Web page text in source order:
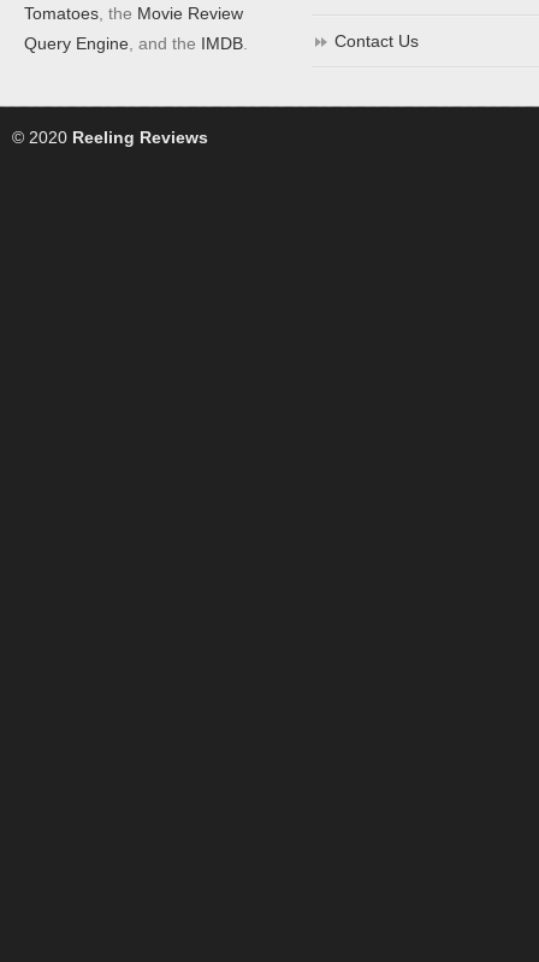
Tomatoes , the Movie Review
Query Engine , and the IMDB Contact Us
© 2020 Reeling Reviews